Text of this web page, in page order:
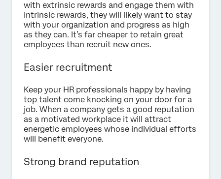
with extrinsic rewards and engage them with
intrinsic rewards, they will likely want to stay
with your organization and progress as high
as they can. It’s far cheaper to retain great
employees than recruit new ones.
Easier recruitment
Keep your HR professionals happy by having
top talent come knocking on your door for a
job. When a company gets a good reputation
as a motivated workplace it will attract
energetic employees whose individual efforts
will benefit everyone.
Strong brand reputation